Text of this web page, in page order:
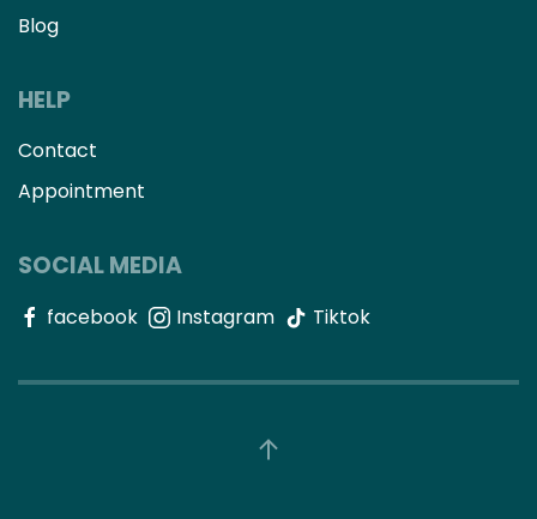
Blog
HELP
Contact
Appointment
SOCIAL MEDIA
facebook Instagram Tiktok